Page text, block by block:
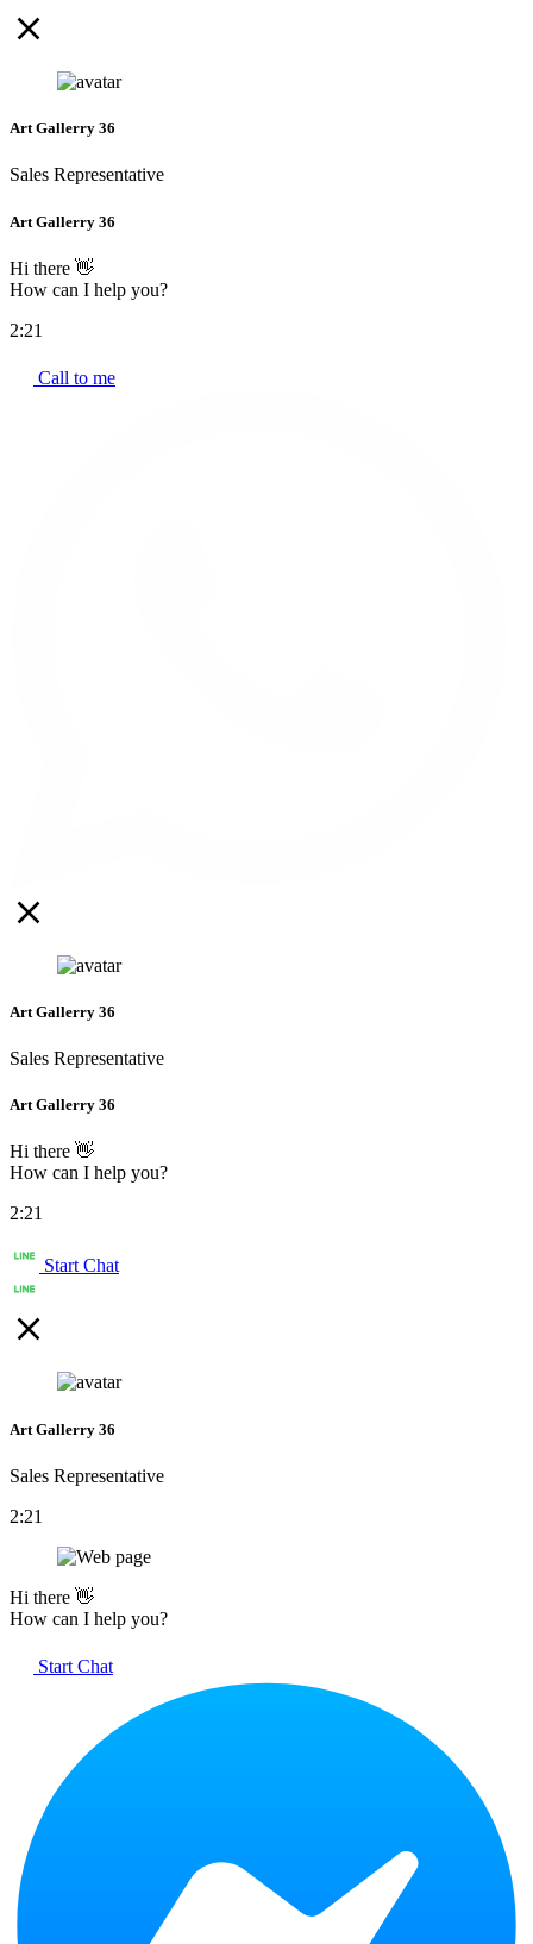
Art Gallerry 36
Sales Representative
Art Gallerry 36
Hi there 👋
How can I help you?
2:21
Call to me
Art Gallerry 36
Sales Representative
Art Gallerry 36
Hi there 👋
How can I help you?
2:21
Start Chat
Art Gallerry 36
Sales Representative
2:21
Hi there 👋
How can I help you?
Start Chat